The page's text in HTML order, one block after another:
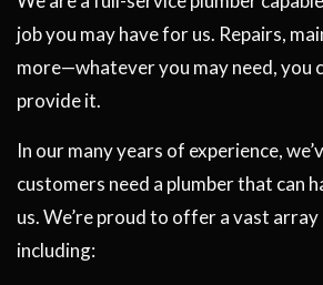
job you may have for us. Repairs,
more—whatever you may need, you
provide it.
In our many years of experience,
customers need a plumber that can
us. We’re proud to offer a vast
including: